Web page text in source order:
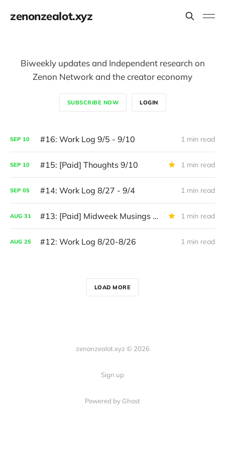
zenonzealot.xyz
Biweekly updates and Independent research on
Zenon Network and the creator economy
SUBSCRIBE NOW LOGIN
SEP 10 #16: Work Log 9/5 - 9/10 1 min read
SEP 10 #15: [Paid] Thoughts 9/10 1 min read
SEP 05 #14: Work Log 8/27 - 9/4 1 min read
AUG 31 #13: [Paid] Midweek Musings 8/31 1 min read
AUG 25 #12: Work Log 8/20-8/26 1 min read
LOAD MORE
zenonzealot.xyz © 2026
Sign up
Powered by Ghost